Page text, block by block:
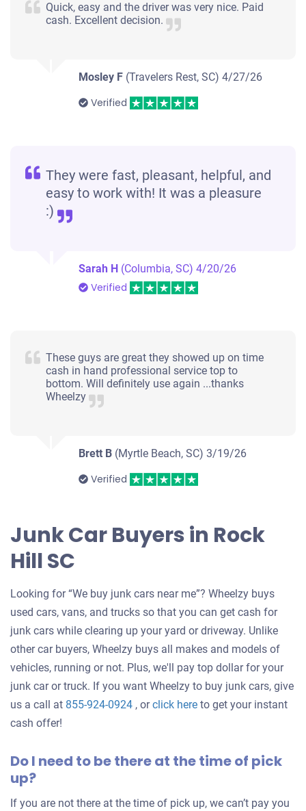
Quick, easy and the driver was very nice. Paid
cash. Excellent decision.
Mosley F (Travelers Rest, SC)4/27/26
Verified
They were fast, pleasant, helpful, and
easy to work with! It was a pleasure
:)
Sarah H (Columbia, SC)4/20/26
Verified
These guys are great they showed up on time
cash in hand professional service top to
bottom. Will definitely use again ...thanks
Wheelzy
Brett B (Myrtle Beach, SC)3/19/26
Verified
Junk Car Buyers in Rock
Hill SC
Looking for “We buy junk cars near me”? Wheelzy buys
used cars, vans, and trucks so that you can get cash for
junk cars while clearing up your yard or driveway. Unlike
other car buyers, Wheelzy buys all makes and models of
vehicles, running or not. Plus, we'll pay top dollar for your
junk car or truck. If you want Wheelzy to buy junk cars, give
us a call at 855-924-0924 , orclick hereGet
for
to get your instant
cash offer!
Do I need to be there at the time of pick
up?
If you are not there at the time of pick up, we can’t pay you